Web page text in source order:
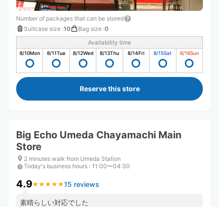
Number of packages that can be stored
Suitcase size :10 Bag size :0
Availability time
8/10Mon 8/11Tue 8/12Wed 8/13Thu 8/14Fri 8/15Sat 8/16Sun
Reserve this store
Big Echo Umeda Chayamachi Main
Store
2 minutes walk from Umeda Station
Today's business hours : 11:00〜04:30
4.9★ ★ ★ ★ ★
★ ★ ★ ★ ★15 reviews
素晴らしい対応でした